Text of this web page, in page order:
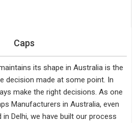
Caps
its shape in Australia is the
decision made at some point. In
make the right decisions. As one
Manufacturers in Australia, even
Delhi, we have built our process